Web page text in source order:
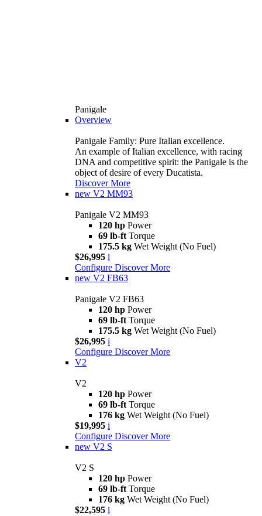
Panigale
Overview
Panigale Family: Pure Italian excellence.
An example of Italian excellence, with racing
DNA and competitive spirit: the Panigale is the
object of desire of every Ducatista.
Discover More
new V2 MM93
Panigale V2 MM93
120 hp Power
69 lb-ft Torque
175.5 kg Wet Weight (No Fuel)
$26,995 i
Configure Discover More
new V2 FB63
Panigale V2 FB63
120 hp Power
69 lb-ft Torque
175.5 kg Wet Weight (No Fuel)
$26,995 i
Configure Discover More
V2
V2
120 hp Power
69 lb-ft Torque
176 kg Wet Weight (No Fuel)
$19,995 i
Configure Discover More
new V2 S
V2 S
120 hp Power
69 lb-ft Torque
176 kg Wet Weight (No Fuel)
$22,595 i